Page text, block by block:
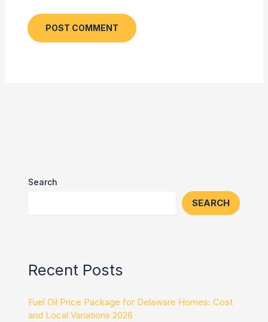
Search
SEARCH
Recent Posts
Fuel Oil Price Package for Delaware Homes: Cost
and Local Variations 2026